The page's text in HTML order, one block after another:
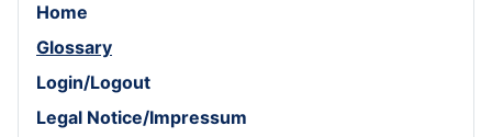
Home
Glossary
Login/Logout
Legal Notice/Impressum